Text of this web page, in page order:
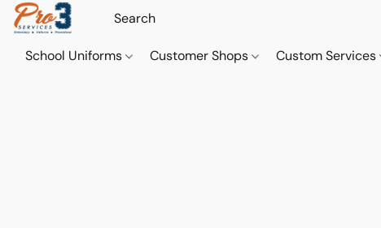
School Uniforms Customer Shops Custom Services